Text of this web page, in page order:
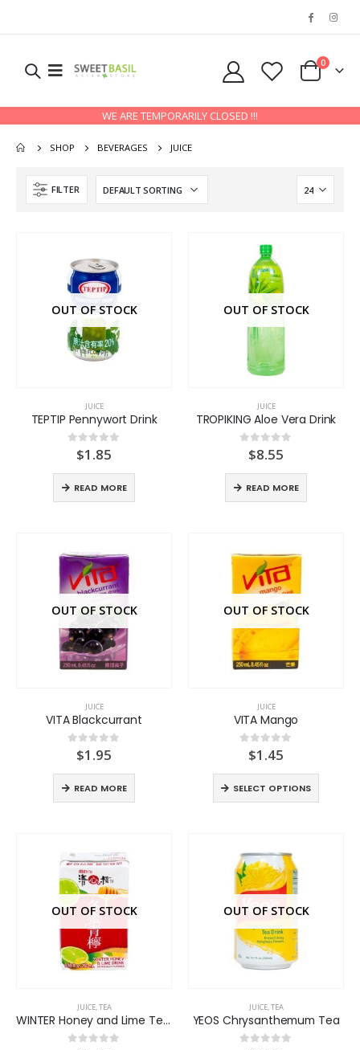
0
WE ARE TEMPORARILY CLOSED !!!
SHOP BEVERAGES JUICE
FILTER
OUT OF STOCK
JUICE
TEPTIP Pennywort Drink
out of 5
$1.85
READ MORE
OUT OF STOCK
JUICE
TROPIKING Aloe Vera Drink
out of 5
$8.55
READ MORE
OUT OF STOCK
JUICE
VITA Blackcurrant
out of 5
$1.95
READ MORE
OUT OF STOCK
JUICE
VITA Mango
out of 5
$1.45
SELECT OPTIONS
OUT OF STOCK
JUICE,TEA
WINTER Honey and Lime Tea Drink
OUT OF STOCK
JUICE,TEA
YEOS Chrysanthemum Tea